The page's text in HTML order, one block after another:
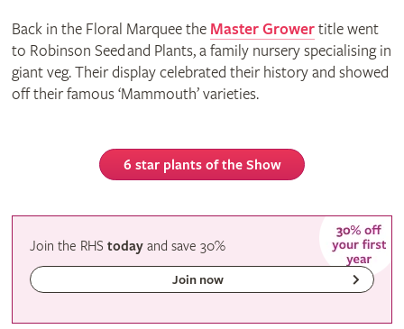
Back in the Floral Marquee the Master Growertitle went
to Robinson Seed and Plants, a family nursery specialising in
giant veg. Their display celebrated their history and showed
off their famous ‘Mammouth’ varieties.
6 star plants of the Show
Join the RHStoday andsave30%
Join now